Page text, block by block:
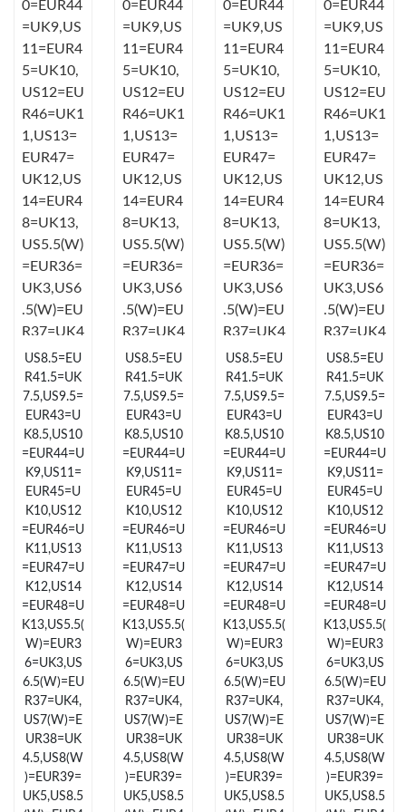
Just Sold: Diana from Orlando on May 10, 2026 at 3:22 PM.
Just Sold: Jack from Salt Lake City on Jun 07, 2026 at 10:45 PM.
Just Sold: Zane from Kansas City on Jun 24, 2026 at 8:07 AM.
Just Sold: Lily from London on Jul 13, 2026 at 12:57 PM.
Just Sold: Nina from Austin on Jun 23, 2026 at 4:53 PM.
Just Sold: Wendy from Columbus on Jul 26, 2026 at 12:45 PM.
Just Sold: Vince from Houston on May 25, 2026 at 4:15 PM.
Just Sold: Ian from Salt Lake City on Jun 07, 2026 at 4:09 PM.
Just Sold: Fiona from Hong Kong on Jun 04, 2026 at 11:22 PM.
Just Sold: Tina from Portland on Jul 08, 2026 at 10:05 PM.
Just Sold: Olivia from San Diego on Jun 13, 2026 at 1:13 PM.
Just Sold: Fiona from Tokyo on Jul 07, 2026 at 12:01 PM.
Just Sold: Kara from Philadelphia on Jun 16, 2026 at 11:44 PM.
Just Sold: Paul from Orlando on May 24, 2026 at 7:28 PM.
Just Sold: Xander from Kansas City on Aug 06, 2026 at 7:29 PM.
US8.5=EU
R41.5=UK
7.5,US9.5=
EUR43=U
K8.5,US10
=EUR44=U
K9,US11=
EUR45=U
K10,US12
=EUR46=U
K11,US13
=EUR47=U
K12,US14
=EUR48=U
K13,US5.5(
W)=EUR3
6=UK3,US
6.5(W)=EU
R37=UK4,
US7(W)=E
UR38=UK
4.5,US8(W
)=EUR39=
UK5,US8.5
US8.5=EU
R41.5=UK
7.5,US9.5=
EUR43=U
K8.5,US10
=EUR44=U
K9,US11=
EUR45=U
K10,US12
=EUR46=U
K11,US13
=EUR47=U
K12,US14
=EUR48=U
K13,US5.5(
W)=EUR3
6=UK3,US
6.5(W)=EU
R37=UK4,
US7(W)=E
UR38=UK
4.5,US8(W
)=EUR39=
UK5,US8.5
US8.5=EU
R41.5=UK
7.5,US9.5=
EUR43=U
K8.5,US10
=EUR44=U
K9,US11=
EUR45=U
K10,US12
=EUR46=U
K11,US13
=EUR47=U
K12,US14
=EUR48=U
K13,US5.5(
W)=EUR3
6=UK3,US
6.5(W)=EU
R37=UK4,
US7(W)=E
UR38=UK
4.5,US8(W
)=EUR39=
UK5,US8.5
US8.5=EU
R41.5=UK
7.5,US9.5=
EUR43=U
K8.5,US10
=EUR44=U
K9,US11=
EUR45=U
K10,US12
=EUR46=U
K11,US13
=EUR47=U
K12,US14
=EUR48=U
K13,US5.5(
W)=EUR3
6=UK3,US
6.5(W)=EU
R37=UK4,
US7(W)=E
UR38=UK
4.5,US8(W
)=EUR39=
UK5,US8.5